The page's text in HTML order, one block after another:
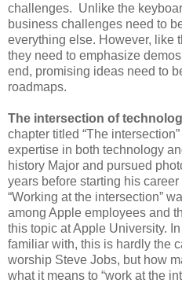
challenges. Unlike the
business challenges need to
everything else. However, like
they need to emphasize
end, promising ideas need to
roadmaps.
The intersection of
chapter titled “The
expertise in both technology
history Major and pursued
years before starting his
“Working at the intersection”
among Apple employees and
this topic at Apple University.
familiar with, this is hardly the
worship Steve Jobs, but how
what it means to “work at the